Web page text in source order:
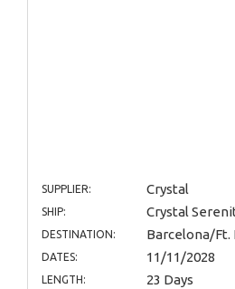
SUPPLIER: Crystal
SHIP: Crystal
DESTINATION: Barcelona/Ft.
DATES: 11/11/2028
LENGTH: 23 Days